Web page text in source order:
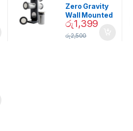
Zero Gravity
Wall Mounted
Magnetic
Spice Set –
02905
රු1,399
රු2,500